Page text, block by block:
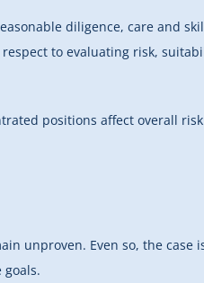
diligence, care and
to evaluating risk,
positions affect overall
unproven. Even so, the